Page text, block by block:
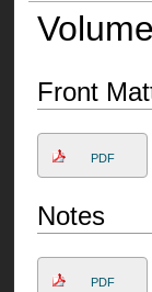
Front
PDF
Notes
PDF